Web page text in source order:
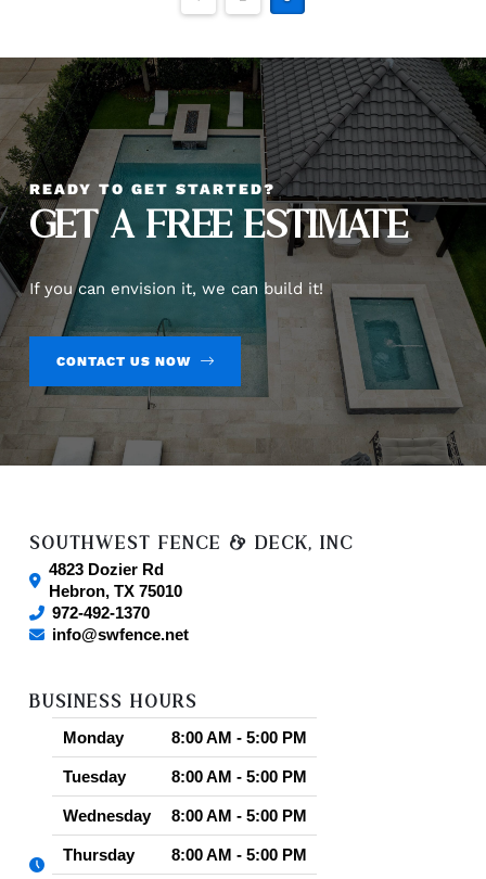
READY TO GET STARTED?
GET A FREE ESTIMATE
If you can envision it, we can build it!
CONTACT US NOW
SOUTHWEST FENCE & DECK, INC
4823 Dozier Rd
Hebron,TX 75010
972-492-1370
info@swfence.net
BUSINESS HOURS
Monday 8:00 AM - 5:00 PM
Tuesday 8:00 AM - 5:00 PM
Wednesday 8:00 AM - 5:00 PM
Thursday 8:00 AM - 5:00 PM